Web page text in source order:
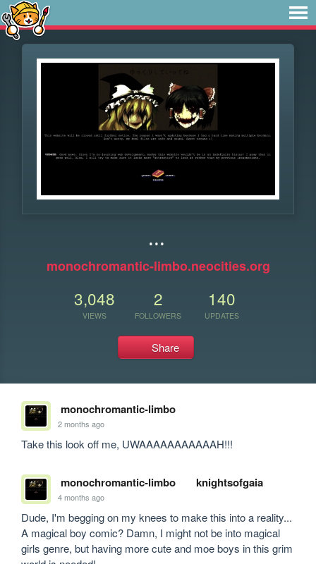
...
monochromantic-limbo.neocities.org
3,048
VIEWS
2
FOLLOWERS
140
UPDATES
Share
monochromantic-limbo
2 months ago
Take this look off me, UWAAAAAAAAAAAH!!!
monochromantic-limbo knightsofgaia
4 months ago
Dude, I'm begging on my knees to make this into a reality...
A magical boy comic? Damn, I might not be into magical
girls genre, but having more cute and moe boys in this grim